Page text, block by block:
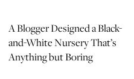
A Blogger Designed a Black-
and-White Nursery That’s
Anything but Boring